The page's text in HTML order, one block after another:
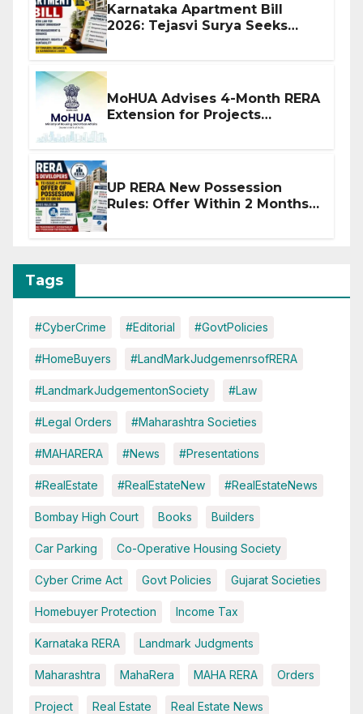
Karnataka Apartment Bill
2026: Tejasvi Surya Seeks
MoHUA Advises 4-Month RERA
Extension for Projects
UP RERA New Possession
Rules: Offer Within 2 Months
Tags
#CyberCrime #Editorial #GovtPolicies
#HomeBuyers #LandMarkJudgemenrsofRERA
#LandmarkJudgementonSociety #Law
#Legal Orders #Maharashtra Societies
#MAHARERA #News #Presentations
#RealEstate #RealEstateNew #RealEstateNews
Bombay High Court Books Builders
Car Parking Co-Operative Housing Society
Cyber Crime Act Govt Policies Gujarat Societies
Homebuyer Protection Income Tax
Karnataka RERA Landmark Judgments
Maharashtra MahaRera MAHA RERA Orders
Project Real Estate Real Estate News